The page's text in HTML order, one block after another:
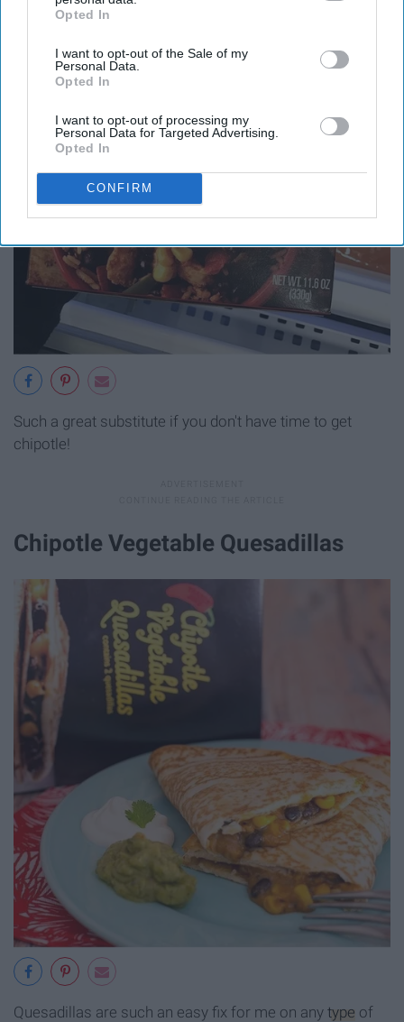
IAB’s list of downstream participants. This information may
Downstream Participantsthat may further disclose it to other
third parties.
Opted In
I want to opt-out of the Sale of my
Personal Data.
Opted In
I want to opt-out of processing my
Personal Data for Targeted Advertising.
Opted In
CONFIRM
Such a great substitute if you don't have time to get
chipotle!
Chipotle Vegetable Quesadillas
Quesadillas are such an easy fix for me on any type of